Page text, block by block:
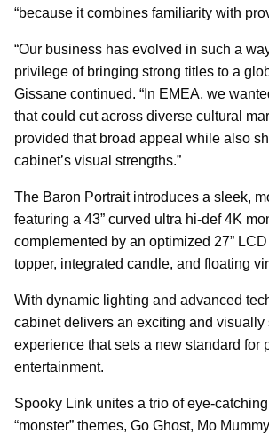
“because it combines familiarity with
“Our business has evolved in such a
privilege of bringing strong titles to a
Gissane continued. “In EMEA, we
that could cut across diverse cultural
provided that broad appeal while also
cabinet’s visual strengths.”
The Baron Portrait introduces a sleek,
featuring a 43” curved ultra hi-def 4K
complemented by an optimized 27”
topper, integrated candle, and floating
With dynamic lighting and advanced
cabinet delivers an exciting and visually
experience that sets a new standard for
entertainment.
Spooky Link unites a trio of eye-
“monster” themes, Go Ghost, Mo